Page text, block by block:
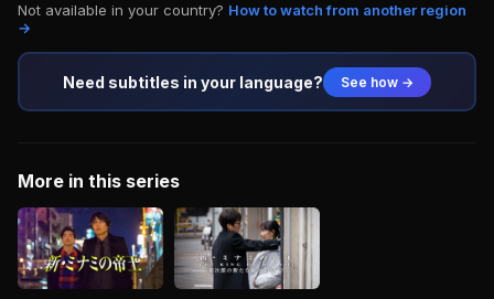
Not available in your country? How to watch from another region
→
Need subtitles in your language? See how →
More in this series